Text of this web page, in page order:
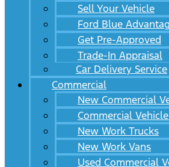
Sell Your Vehicle
Ford Blue
Get Pre-Approved
Trade-In Appraisal
Car Delivery Service
Commercial
New Commercial
Commercial
New Work Trucks
New Work Vans
Used Commercial